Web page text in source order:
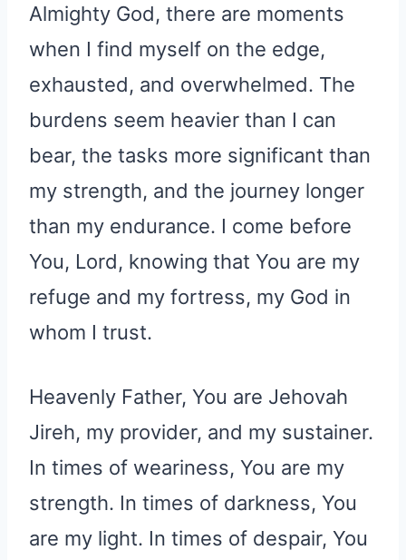
Almighty God, there are moments
when I find myself on the edge,
exhausted, and overwhelmed. The
burdens seem heavier than I can
bear, the tasks more significant than
my strength, and the journey longer
than my endurance. I come before
You, Lord, knowing that You are my
refuge and my fortress, my God in
whom I trust.
Heavenly Father, You are Jehovah
Jireh, my provider, and my sustainer.
In times of weariness, You are my
strength. In times of darkness, You
are my light. In times of despair, You